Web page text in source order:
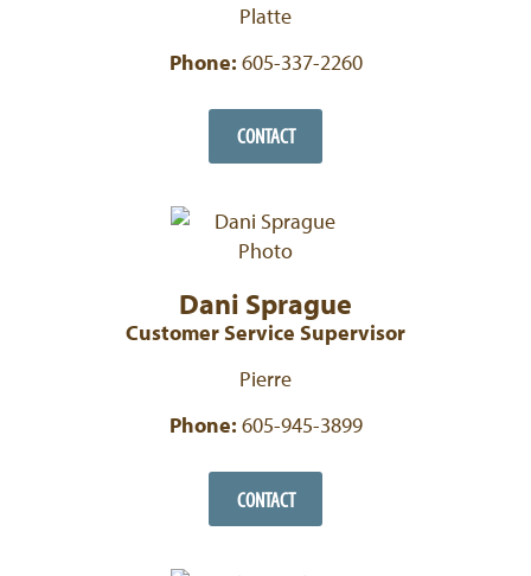
Platte
Phone: 605-337-2260
CONTACT
Dani Sprague
Customer Service Supervisor
Pierre
Phone: 605-945-3899
CONTACT